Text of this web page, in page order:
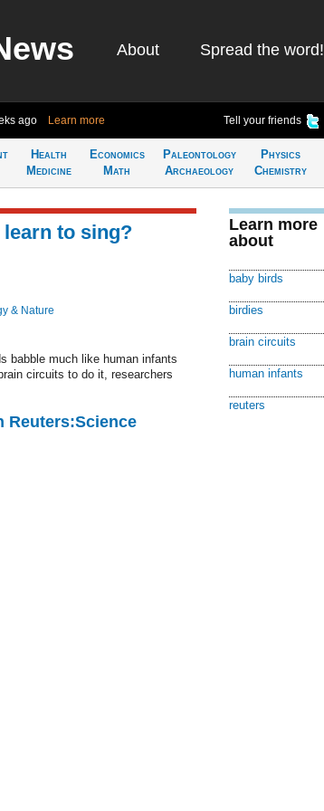
About Spread the word!
ago Learn more Tell your friends
Health
Medicine
Economics
Math
Paleontology
Archaeology
Physics
Chemistry
to sing?
& Nature
babble much like human infants
circuits to do it, researchers
Reuters:Science
Learn more
about
baby birds
birdies
brain circuits
human infants
reuters